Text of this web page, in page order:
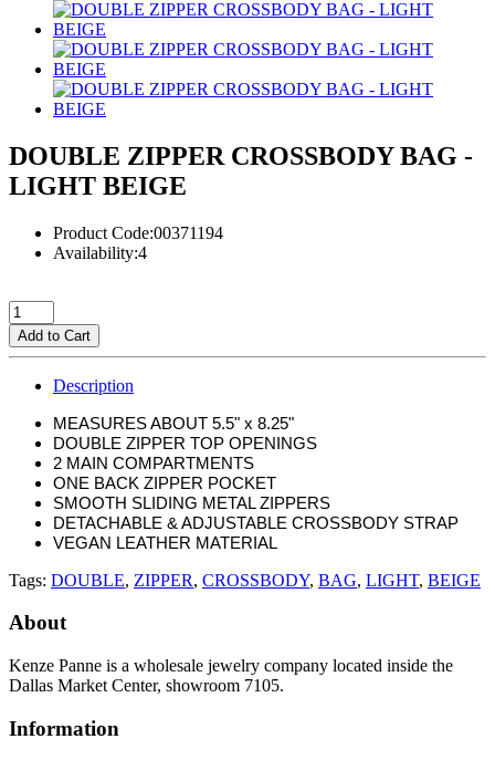
DOUBLE ZIPPER CROSSBODY BAG -
LIGHT BEIGE
Product Code:00371194
Availability:4
Add to Cart
Description
MEASURES ABOUT 5.5" x 8.25"
DOUBLE ZIPPER TOP OPENINGS
2 MAIN COMPARTMENTS
ONE BACK ZIPPER POCKET
SMOOTH SLIDING METAL ZIPPERS
DETACHABLE & ADJUSTABLE CROSSBODY STRAP
VEGAN LEATHER MATERIAL
Tags: DOUBLE, ZIPPER, CROSSBODY, BAG, LIGHT, BEIGE
About
Kenze Panne is a wholesale jewelry company located inside the
Dallas Market Center, showroom 7105.
Information